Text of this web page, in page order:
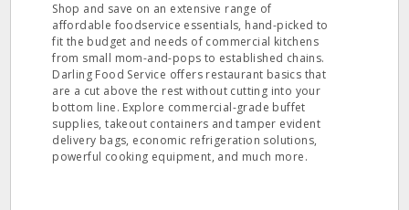
Shop and save on an extensive range of
affordable foodservice essentials, hand-picked to
fit the budget and needs of commercial kitchens
from small mom-and-pops to established chains.
Darling Food Service offers restaurant basics that
are a cut above the rest without cutting into your
bottom line. Explore commercial-grade buffet
supplies, takeout containers and tamper evident
delivery bags, economic refrigeration solutions,
powerful cooking equipment, and much more.